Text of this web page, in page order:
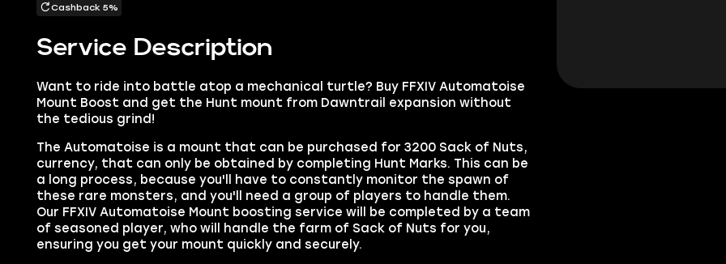
Service Description
Want to ride into battle atop a mechanical turtle? Buy FFXIV Automatoise
Mount Boost and get the Hunt mount from Dawntrail expansion without
the tedious grind!
The Automatoise is a mount that can be purchased for 3200 Sack of Nuts,
currency, that can only be obtained by completing Hunt Marks. This can be
a long process, because you'll have to constantly monitor the spawn of
these rare monsters, and you'll need a group of players to handle them.
Our FFXIV Automatoise Mount boosting service will be completed by a team
of seasoned player, who will handle the farm of Sack of Nuts for you,
ensuring you get your mount quickly and securely.
Cashback 5%